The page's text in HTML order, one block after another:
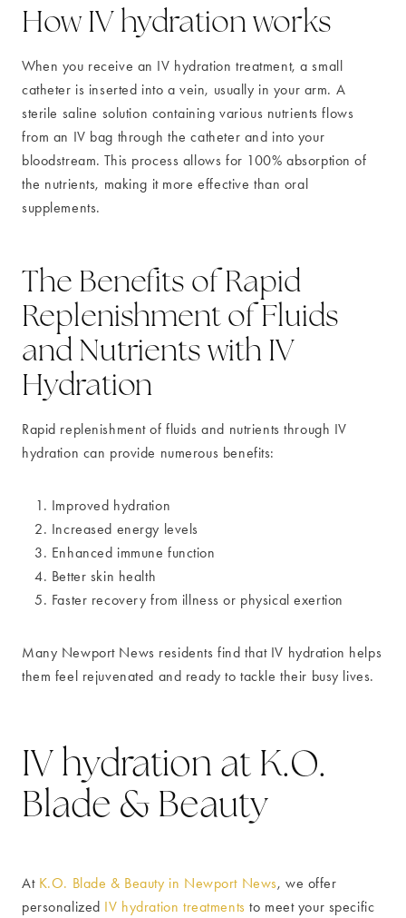
How IV hydration works
When you receive an IV hydration treatment, a small
catheter is inserted into a vein, usually in your arm. A
sterile saline solution containing various nutrients flows
from an IV bag through the catheter and into your
bloodstream. This process allows for 100% absorption of
the nutrients, making it more effective than oral
supplements.
The Benefits of Rapid
Replenishment of Fluids
and Nutrients with IV
Hydration
Rapid replenishment of fluids and nutrients through IV
hydration can provide numerous benefits:
Improved hydration
Increased energy levels
Enhanced immune function
Better skin health
Faster recovery from illness or physical exertion
Many Newport News residents find that IV hydration helps
them feel rejuvenated and ready to tackle their busy lives.
IV hydration at K.O.
Blade & Beauty
At K.O. Blade & Beauty in Newport News, we offer
personalized IV hydration treatmentsto meet your specific